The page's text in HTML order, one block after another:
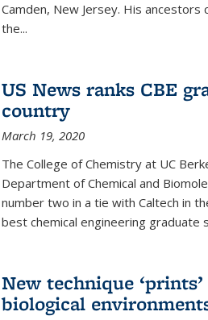
Camden, New Jersey. His
the...
US News ranks CBE
country
March 19, 2020
The College of Chemistry at UC
Department of Chemical and
number two in a tie with Caltech in
best chemical engineering graduate
New technique
biological